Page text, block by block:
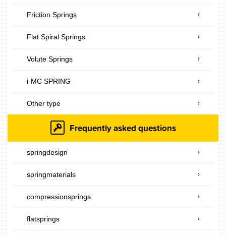
Friction Springs
Flat Spiral Springs
Volute Springs
i-MC SPRING
Other type
Frequently asked questions
springdesign
springmaterials
compressionsprings
flatsprings